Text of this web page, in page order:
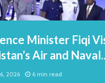
Minister Fiqi
Air and
2026 6 min read